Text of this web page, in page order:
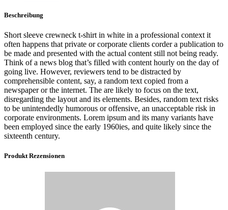
Beschreibung
Short sleeve crewneck t-shirt in white in a professional context it
often happens that private or corporate clients corder a publication to
be made and presented with the actual content still not being ready.
Think of a news blog that’s filled with content hourly on the day of
going live. However, reviewers tend to be distracted by
comprehensible content, say, a random text copied from a
newspaper or the internet. The are likely to focus on the text,
disregarding the layout and its elements. Besides, random text risks
to be unintendedly humorous or offensive, an unacceptable risk in
corporate environments. Lorem ipsum and its many variants have
been employed since the early 1960ies, and quite likely since the
sixteenth century.
Produkt Rezensionen